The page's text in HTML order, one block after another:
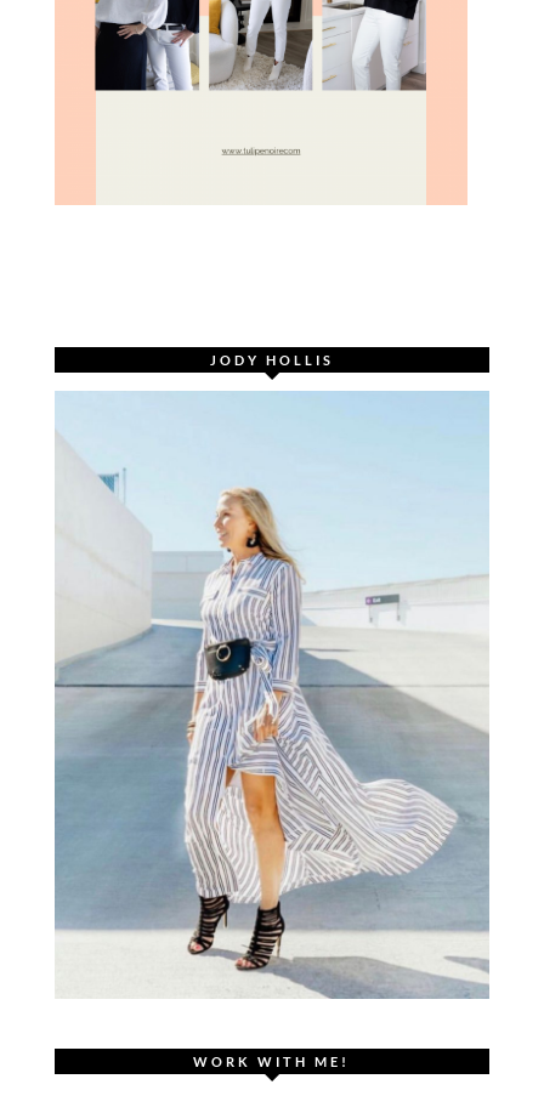
JODY HOLLIS
WORK WITH ME!